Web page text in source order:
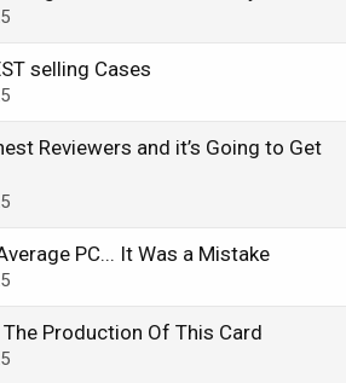
selling Cases
Reviewers and it’s Going to Get
PC... It Was a Mistake
Production Of This Card